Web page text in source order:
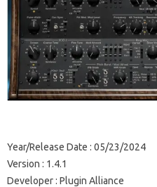
Year/Release Date : 05/23/2024
Version : 1.4.1
Developer : Plugin Alliance